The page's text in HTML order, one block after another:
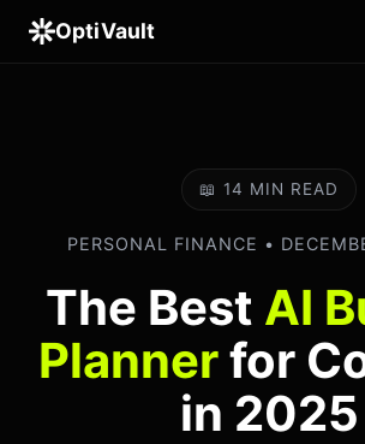
OptiVault
📖 14 MIN READ
PERSONAL FINANCE •
The Best AI
Plannerfor
in 2025